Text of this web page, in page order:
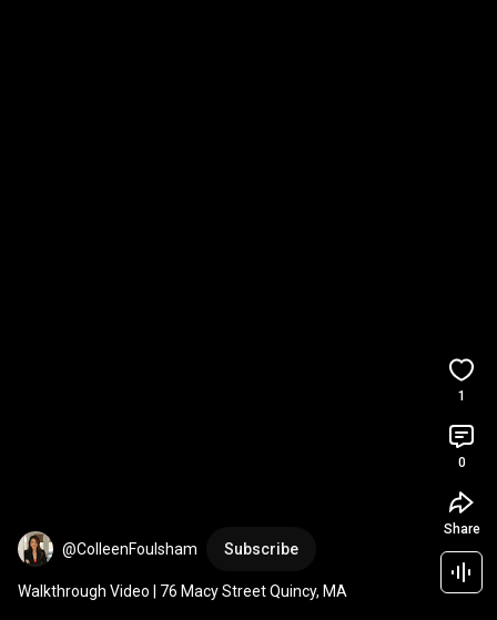
@ColleenFoulsham Subscribe
Walkthrough Video | 76 Macy Street Quincy, MA
1
0
Share